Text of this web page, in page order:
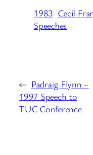
1983 Cecil
Speeches
← Padraig Flynn –
1997 Speech to
TUC Conference